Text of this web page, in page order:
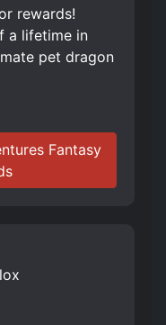
rewards!
a lifetime in
pet dragon
Fantasy